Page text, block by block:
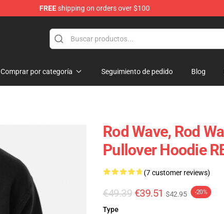
FREEshipping on orders over $100
Comprar por categoría Seguimiento de pedido Blog
Rod Wave, Rod
Pullover Hoodie
(7 customer reviews)
€49.39 €39.51 $42.95 -20%
Type